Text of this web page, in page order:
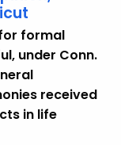
formal
under Conn.
received
in life